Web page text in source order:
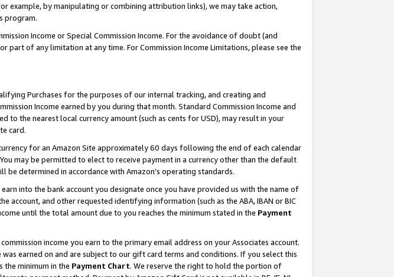
example, by manipulating or combining attribution links), we may take action,
program.
Income or Special Commission Income. For the avoidance of doubt (and
of any limitation at any time. For Commission Income Limitations, please see the
Purchases for the purposes of our internal tracking, and creating and
Income earned by you during that month. Standard Commission Income and
to the nearest local currency amount (such as cents for USD), may result in your
card.
for an Amazon Site approximately 60 days following the end of each calendar
may be permitted to elect to receive payment in a currency other than the default
determined in accordance with Amazon’s operating standards.
into the bank account you designate once you have provided us with the name of
account, and other requested identifying information (such as the ABA, IBAN or BIC
until the total amount due to you reaches the minimum stated in the Payment
income you earn to the primary email address on your Associates account.
earned on and are subject to our gift card terms and conditions. If you select this
the minimum in the Payment Chart. We reserve the right to hold the portion of